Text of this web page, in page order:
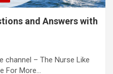
and Answers with
channel – The Nurse Like
For More…